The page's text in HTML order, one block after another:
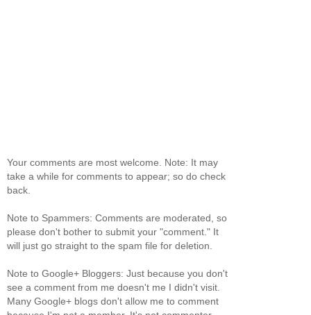
Your comments are most welcome. Note: It may
take a while for comments to appear; so do check
back.
Note to Spammers: Comments are moderated, so
please don't bother to submit your "comment." It
will just go straight to the spam file for deletion.
Note to Google+ Bloggers: Just because you don't
see a comment from me doesn't me I didn't visit.
Many Google+ blogs don't allow me to comment